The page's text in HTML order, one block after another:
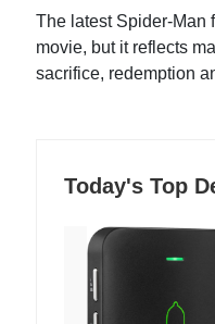
The latest Spider-Man
movie, but it reflects
sacrifice, redemption
Today's Top